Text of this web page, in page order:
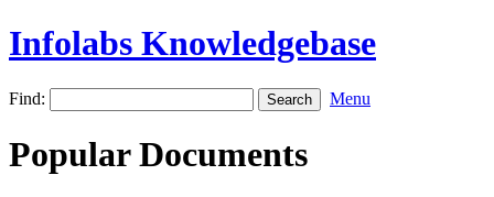
Infolabs Knowledgebase
Find: Menu
Popular Documents